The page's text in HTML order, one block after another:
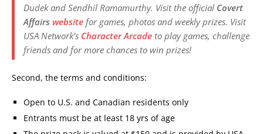
Dudek and Sendhil Ramamurthy. Visit the official Covert
Affairs website for games, photos and weekly prizes. Visit
USA Network’s Character Arcade to play games, challenge
friends and for more chances to win prizes!
Second, the terms and conditions:
Open to U.S. and Canadian residents only
Entrants must be at least 18 yrs of age